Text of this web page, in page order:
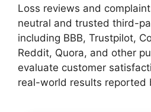
Loss reviews and
neutral and trusted third-
including BBB, Trustpilot,
Reddit, Quora, and other
evaluate customer
real-world results reported